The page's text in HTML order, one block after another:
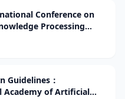
Conference on
Processing
Guidelines：
Academy of Artificial